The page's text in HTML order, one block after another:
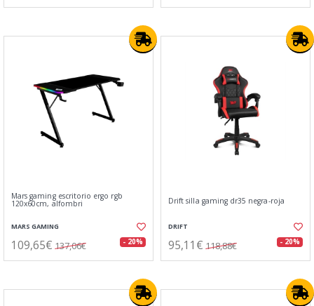
Mars gaming escritorio ergo rgb
120x60cm, alfombri
MARS GAMING
109,65€ 137,06€ - 20%
Drift silla gaming dr35 negra-roja
DRIFT
95,11€ 118,88€ - 20%